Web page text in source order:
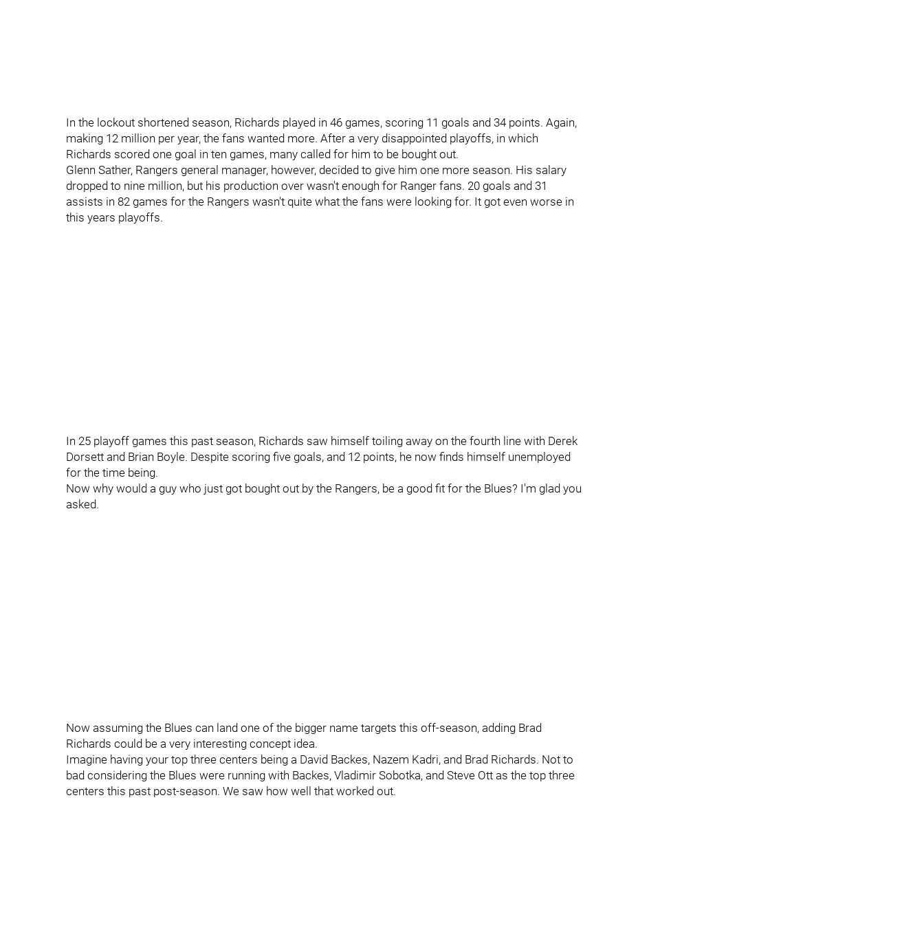
In the lockout shortened season, Richards played in 46 games, scoring 11 goals and 34 points. Again,
making 12 million per year, the fans wanted more. After a very disappointed playoffs, in which
Richards scored one goal in ten games, many called for him to be bought out.
Glenn Sather, Rangers general manager, however, decided to give him one more season. His salary
dropped to nine million, but his production over wasn't enough for Ranger fans. 20 goals and 31
assists in 82 games for the Rangers wasn't quite what the fans were looking for. It got even worse in
this years playoffs.
In 25 playoff games this past season, Richards saw himself toiling away on the fourth line with Derek
Dorsett and Brian Boyle. Despite scoring five goals, and 12 points, he now finds himself unemployed
for the time being.
Now why would a guy who just got bought out by the Rangers, be a good fit for the Blues? I'm glad you
asked.
Now assuming the Blues can land one of the bigger name targets this off-season, adding Brad
Richards could be a very interesting concept idea.
Imagine having your top three centers being a David Backes, Nazem Kadri, and Brad Richards. Not to
bad considering the Blues were running with Backes, Vladimir Sobotka, and Steve Ott as the top three
centers this past post-season. We saw how well that worked out.